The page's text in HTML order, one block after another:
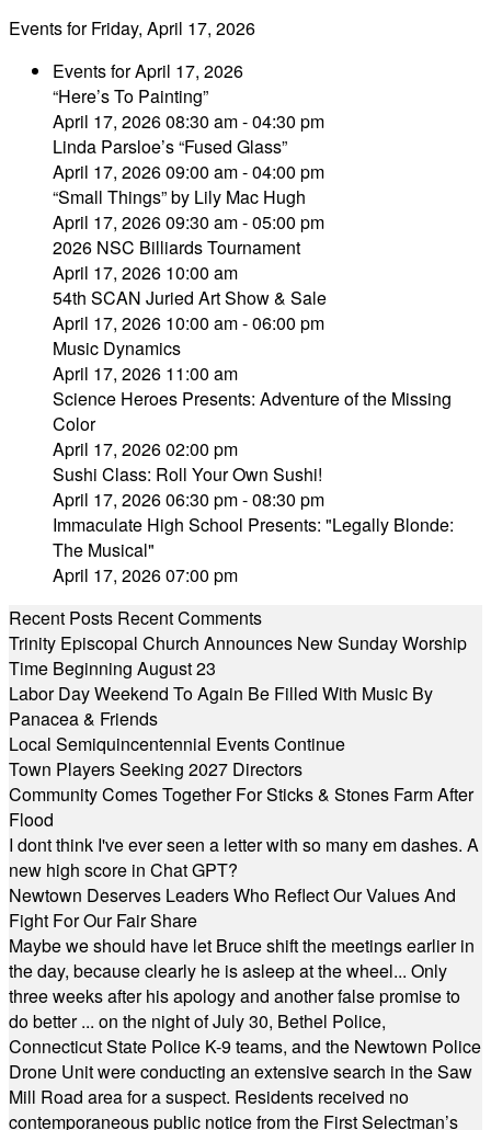
Events for Friday, April 17, 2026
Events for April 17, 2026
“Here’s To Painting”
April 17, 2026 08:30 am - 04:30 pm
Linda Parsloe’s “Fused Glass”
April 17, 2026 09:00 am - 04:00 pm
“Small Things” by Lily Mac Hugh
April 17, 2026 09:30 am - 05:00 pm
2026 NSC Billiards Tournament
April 17, 2026 10:00 am
54th SCAN Juried Art Show & Sale
April 17, 2026 10:00 am - 06:00 pm
Music Dynamics
April 17, 2026 11:00 am
Science Heroes Presents: Adventure of the Missing
Color
April 17, 2026 02:00 pm
Sushi Class: Roll Your Own Sushi!
April 17, 2026 06:30 pm - 08:30 pm
Immaculate High School Presents: "Legally Blonde:
The Musical"
April 17, 2026 07:00 pm
Recent Posts Recent Comments
Trinity Episcopal Church Announces New Sunday Worship
Time Beginning August 23
Labor Day Weekend To Again Be Filled With Music By
Panacea & Friends
Local Semiquincentennial Events Continue
Town Players Seeking 2027 Directors
Community Comes Together For Sticks & Stones Farm After
Flood
I dont think I've ever seen a letter with so many em dashes. A
new high score in Chat GPT?
Newtown Deserves Leaders Who Reflect Our Values And
Fight For Our Fair Share
Maybe we should have let Bruce shift the meetings earlier in
the day, because clearly he is asleep at the wheel... Only
three weeks after his apology and another false promise to
do better ... on the night of July 30, Bethel Police,
Connecticut State Police K-9 teams, and the Newtown Police
Drone Unit were conducting an extensive search in the Saw
Mill Road area for a suspect. Residents received no
contemporaneous public notice from the First Selectman’s